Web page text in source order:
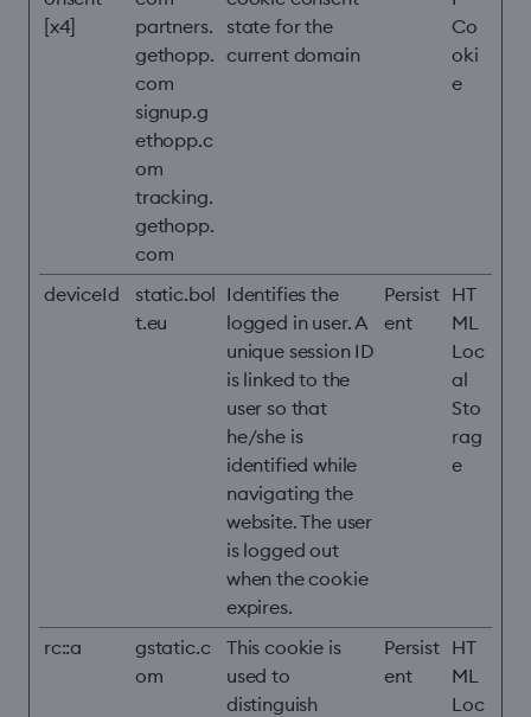
[x4]
partners.
gethopp.
com
signup.g
ethopp.c
om
tracking.
gethopp.
com
state for the
current domain
Co
oki
e
deviceId
static.bol
t.eu
Identifies the
logged in user. A
unique session ID
is linked to the
user so that
he/she is
identified while
navigating the
website. The user
is logged out
when the cookie
expires.
Persist
ent
HT
ML
Loc
al
Sto
rag
e
rc::a
gstatic.c
om
This cookie is
used to
distinguish
Persist
ent
HT
ML
Loc